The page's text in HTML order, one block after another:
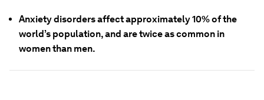
Anxiety disorders affect approximately 10% of the
world’s population, and are twice as common in
women than men.